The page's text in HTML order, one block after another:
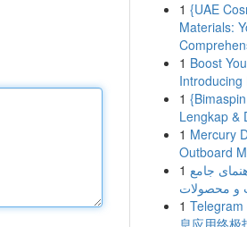
1 {UAE
Materials:
1 Boost
Introducing
1
Lengkap &
1 Mercury
Outboard
1 جامع
و محصولات
1
息应用终极